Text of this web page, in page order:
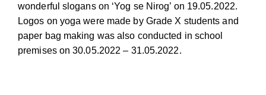
wonderful slogans on ‘Yog se Nirog’ on 19.05.2022.
Logos on yoga were made by Grade X students and
paper bag making was also conducted in school
premises on 30.05.2022 – 31.05.2022.